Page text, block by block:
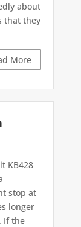
about
that they
More
KB428
stop at
longer
If the